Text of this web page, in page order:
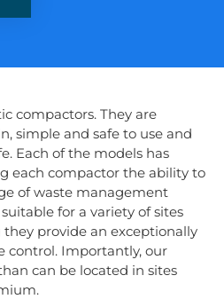
compactors. They are
simple and safe to use and
Each of the models has
each compactor the ability to
of waste management
for a variety of sites
provide an exceptionally
control. Importantly, our
can be located in sites